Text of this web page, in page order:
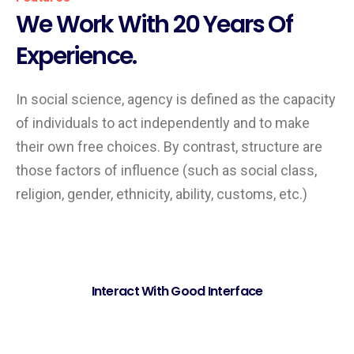
We Work With 20 Years Of
Experience.
In social science, agency is defined as the capacity
of individuals to act independently and to make
their own free choices. By contrast, structure are
those factors of influence (such as social class,
religion, gender, ethnicity, ability, customs, etc.)
Interact With Good Interface